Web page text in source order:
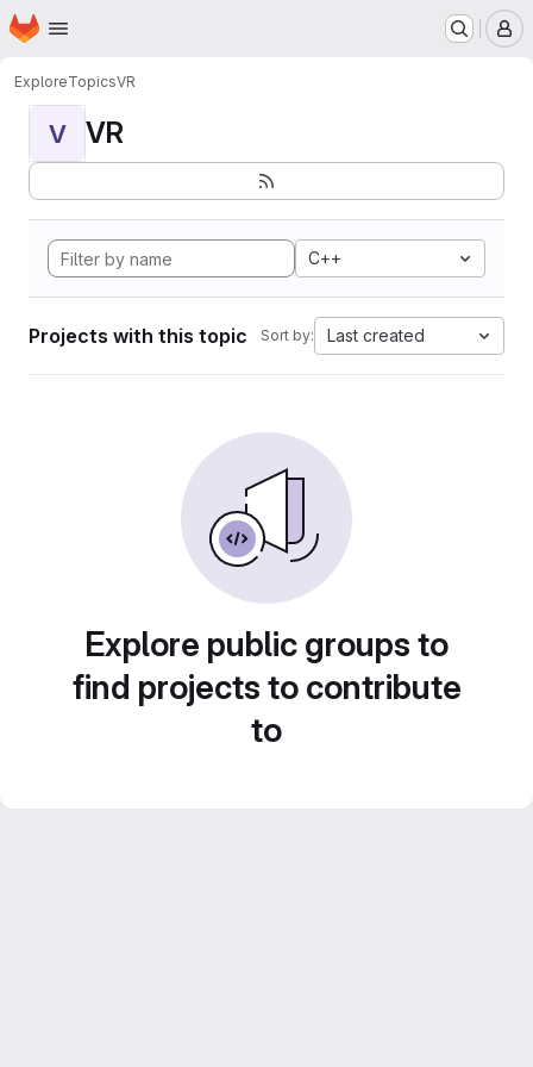
Skip to main content
Homepage
ExploreTopicsVR
V VR
C++
Projects with this topic Sort by: Last created
Explore public groups to
find projects to contribute
to